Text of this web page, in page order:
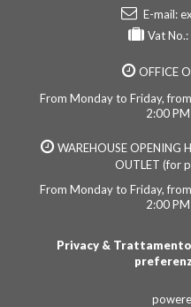
E-mail:
Vat
OFFICE
From Monday to Friday,
2:00
WAREHOUSE OPENING
OUTLET (for
From Monday to Friday,
2:00
Privacy &